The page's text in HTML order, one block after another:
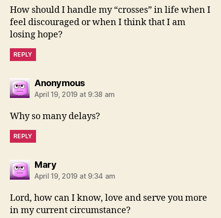
How should I handle my “crosses” in life when I
feel discouraged or when I think that I am
losing hope?
REPLY
Anonymoussays:
April 19, 2019 at 9:38 am
Why so many delays?
REPLY
Marysays:
April 19, 2019 at 9:34 am
Lord, how can I know, love and serve you more
in my current circumstance?